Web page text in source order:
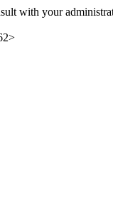
with your